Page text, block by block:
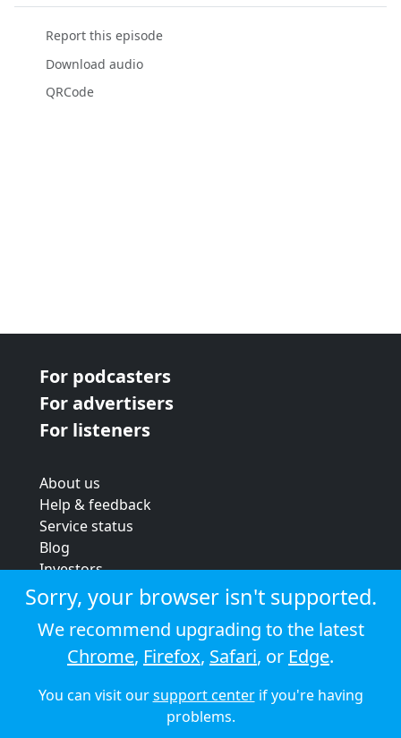
Report this episode
Download audio
QRCode
For podcasters
For advertisers
For listeners
About us
Help & feedback
Service status
Blog
Investors
Strategic review
Terms & conditions
Privacy policy
Cookie policy
© 2026 Audioboom
Sorry, your browser isn't supported.
We recommend upgrading to the latest
Chrome, Firefox, Safari, or Edge.
You can visit oursupport centerif you're having
problems.